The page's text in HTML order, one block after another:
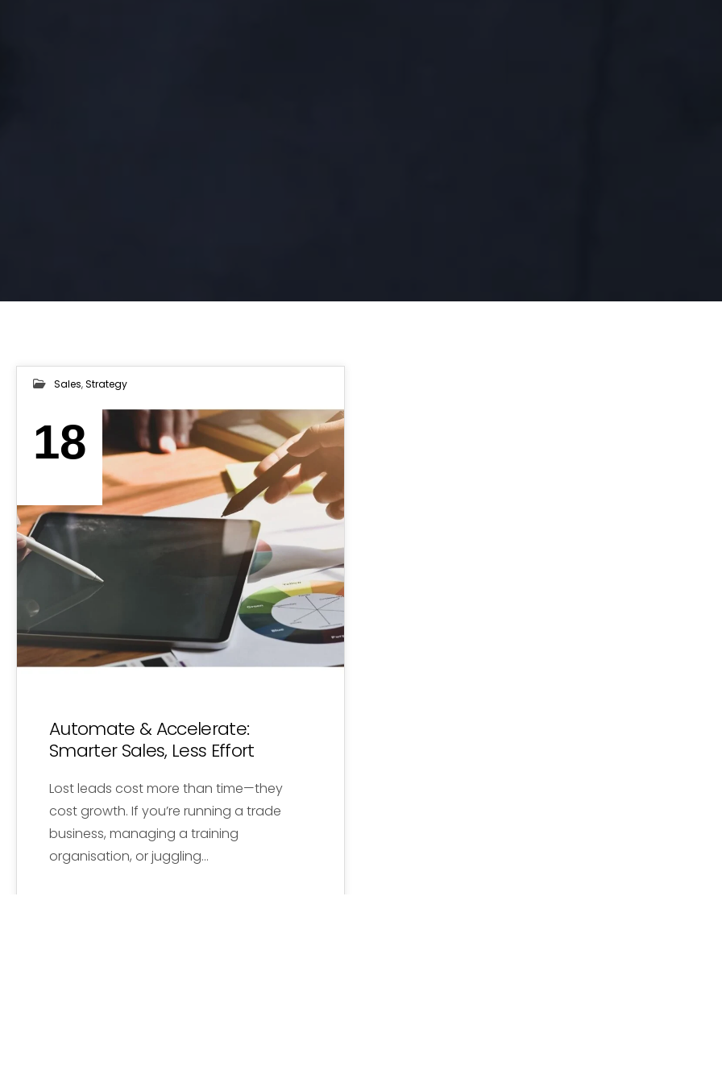
Sales,Strategy
18
Automate & Accelerate:
Smarter Sales, Less Effort
Lost leads cost more than time—they
cost growth. If you’re running a trade
business, managing a training
organisation, or juggling…